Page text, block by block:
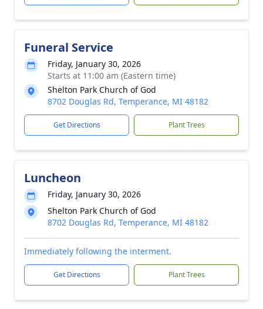
Funeral Service
Friday, January 30, 2026
Starts at 11:00 am (Eastern time)
Shelton Park Church of God
8702 Douglas Rd, Temperance, MI 48182
Get Directions Plant Trees
Luncheon
Friday, January 30, 2026
Shelton Park Church of God
8702 Douglas Rd, Temperance, MI 48182
Immediately following the interment.
Get Directions Plant Trees